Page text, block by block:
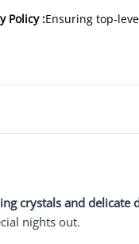
Policy :Ensuring top-
crystals and delicate
nights out.